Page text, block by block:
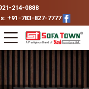
214-0888
+91-783-827-7777